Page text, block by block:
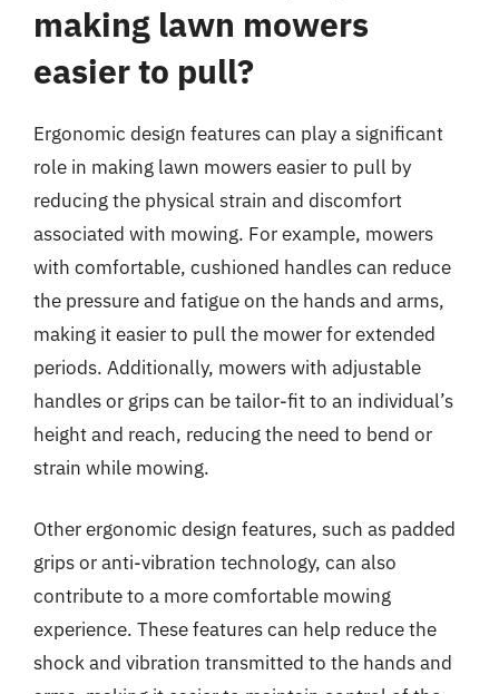
making lawn mowers
easier to pull?
Ergonomic design features can play a significant
role in making lawn mowers easier to pull by
reducing the physical strain and discomfort
associated with mowing. For example, mowers
with comfortable, cushioned handles can reduce
the pressure and fatigue on the hands and arms,
making it easier to pull the mower for extended
periods. Additionally, mowers with adjustable
handles or grips can be tailor-fit to an individual’s
height and reach, reducing the need to bend or
strain while mowing.
Other ergonomic design features, such as padded
grips or anti-vibration technology, can also
contribute to a more comfortable mowing
experience. These features can help reduce the
shock and vibration transmitted to the hands and